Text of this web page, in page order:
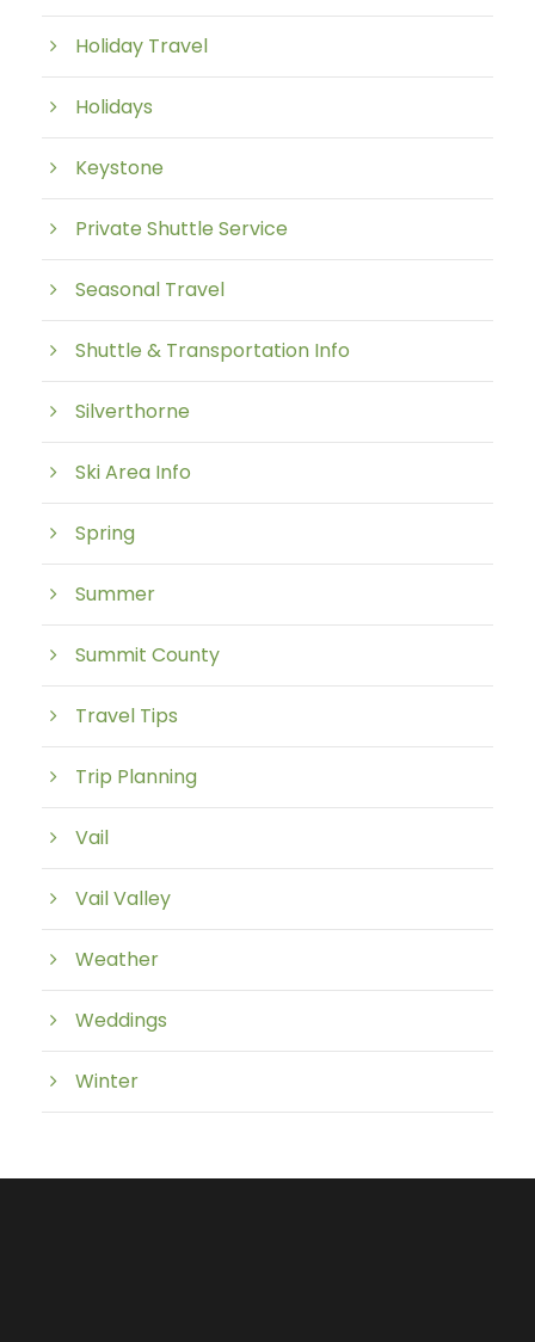
Holiday Travel
Holidays
Keystone
Private Shuttle Service
Seasonal Travel
Shuttle & Transportation Info
Silverthorne
Ski Area Info
Spring
Summer
Summit County
Travel Tips
Trip Planning
Vail
Vail Valley
Weather
Weddings
Winter